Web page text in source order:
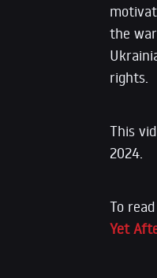
the
rights.
This
2024.
To
Yet